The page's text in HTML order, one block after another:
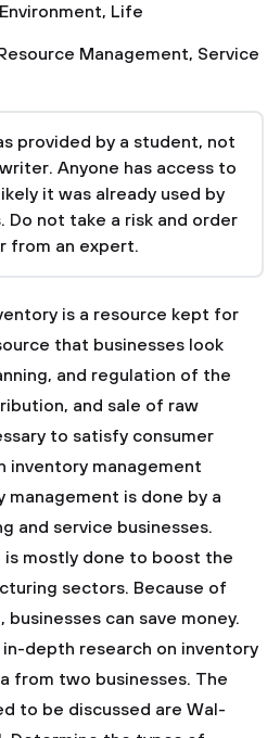
Environment, Life
Management, Service
provided by a student, not
Anyone has access to
it was already used by
Do not take a risk and order
from an expert.
is a resource kept for
that businesses look
and regulation of the
and sale of raw
to satisfy consumer
inventory management
management is done by a
and service businesses.
is mostly done to boost the
sectors. Because of
can save money.
depth research on inventory
from two businesses. The
to be discussed are Wal-